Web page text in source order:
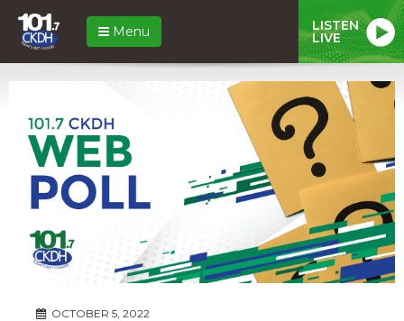
Menu LISTEN
LIVE
OCTOBER 5, 2022